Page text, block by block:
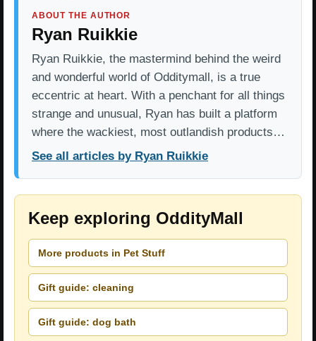
ABOUT THE AUTHOR
Ryan Ruikkie
Ryan Ruikkie, the mastermind behind the weird
and wonderful world of Odditymall, is a true
eccentric at heart. With a penchant for all things
strange and unusual, Ryan has built a platform
where the wackiest, most outlandish products…
See all articles by Ryan Ruikkie
Keep exploring OddityMall
More products in Pet Stuff
Gift guide: cleaning
Gift guide: dog bath